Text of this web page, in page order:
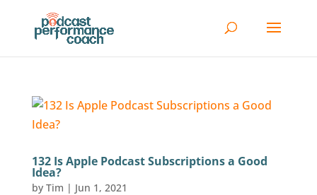
132 Is Apple Podcast Subscriptions a Good
Idea?
by Tim | Jun 1, 2021